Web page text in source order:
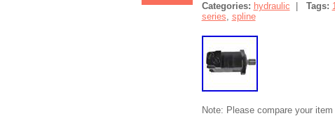
Categories: hydraulic Tags:
series, spline
Note: Please compare your